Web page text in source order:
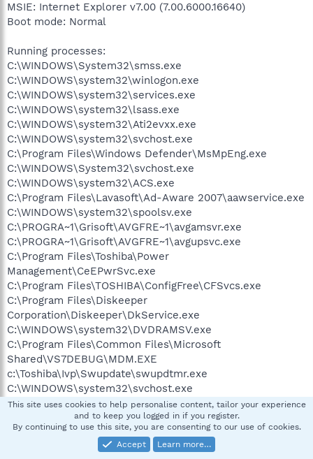
MSIE: Internet Explorer v7.00 (7.00.6000.16640)
Boot mode: Normal
Running processes:
C:\WINDOWS\System32\smss.exe
C:\WINDOWS\system32\winlogon.exe
C:\WINDOWS\system32\services.exe
C:\WINDOWS\system32\lsass.exe
C:\WINDOWS\system32\Ati2evxx.exe
C:\WINDOWS\system32\svchost.exe
C:\Program Files\Windows Defender\MsMpEng.exe
C:\WINDOWS\System32\svchost.exe
C:\WINDOWS\system32\ACS.exe
C:\Program Files\Lavasoft\Ad-Aware 2007\aawservice.exe
C:\WINDOWS\system32\spoolsv.exe
C:\PROGRA~1\Grisoft\AVGFRE~1\avgamsvr.exe
C:\PROGRA~1\Grisoft\AVGFRE~1\avgupsvc.exe
C:\Program Files\Toshiba\Power
Management\CeEPwrSvc.exe
C:\Program Files\TOSHIBA\ConfigFree\CFSvcs.exe
C:\Program Files\Diskeeper
Corporation\Diskeeper\DkService.exe
C:\WINDOWS\system32\DVDRAMSV.exe
C:\Program Files\Common Files\Microsoft
Shared\VS7DEBUG\MDM.EXE
c:\Toshiba\Ivp\Swupdate\swupdtmr.exe
C:\WINDOWS\system32\svchost.exe
C:\Program Files\TOSHIBA\E-KEY\CeEKey.exe
C:\Program Files\TOSHIBA\Power
Management\CePMTray.exe
C:\Program Files\TOSHIBA\TouchPad\TPTray.exe
This site uses cookies to help personalise content, tailor your experience
and to keep you logged in if you register.
By continuing to use this site, you are consenting to our use of cookies.
Accept
Learn more…